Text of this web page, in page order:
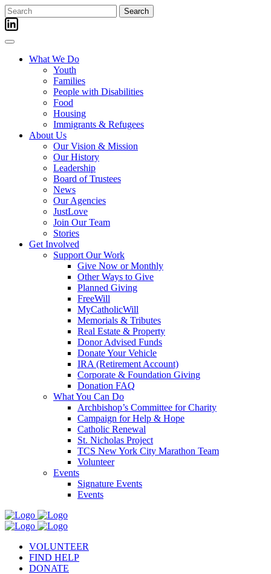
Skip
to
content
Search
for:
What We Do
Youth
Families
People with Disabilities
Food
Housing
Immigrants & Refugees
About Us
Our Vision & Mission
Our History
Leadership
Board of Trustees
News
Our Agencies
JustLove
Join Our Team
Stories
Get Involved
Support Our Work
Give Now or Monthly
Other Ways to Give
Planned Giving
FreeWill
MyCatholicWill
Memorials & Tributes
Real Estate & Property
Donor Advised Funds
Donate Your Vehicle
IRA (Retirement Account)
Corporate & Foundation Giving
Donation FAQ
What You Can Do
Archbishop’s Committee for Charity
Campaign for Help & Hope
Catholic Renewal
St. Nicholas Project
TCS New York City Marathon Team
Volunteer
Events
Signature Events
Events
VOLUNTEER
FIND HELP
DONATE